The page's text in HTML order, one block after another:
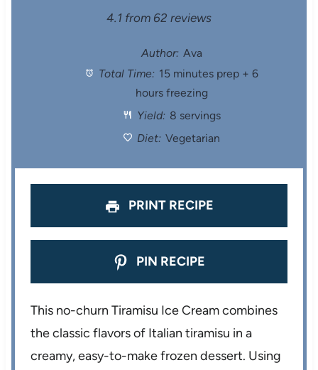
a
r
s
S
t
a
r
s
S
t
a
r
s
S
t
a
r
s
S
a
4.1 from 62 reviews
Author: Ava
Total Time: 15 minutes prep + 6
hours freezing
Yield: 8 servings
Diet: Vegetarian
PRINT RECIPE
PIN RECIPE
This no-churn Tiramisu Ice Cream combines
the classic flavors of Italian tiramisu in a
creamy, easy-to-make frozen dessert. Using